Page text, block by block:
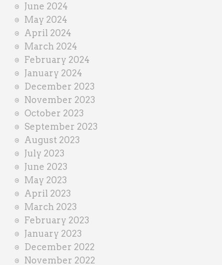
June 2024
May 2024
April 2024
March 2024
February 2024
January 2024
December 2023
November 2023
October 2023
September 2023
August 2023
July 2023
June 2023
May 2023
April 2023
March 2023
February 2023
January 2023
December 2022
November 2022